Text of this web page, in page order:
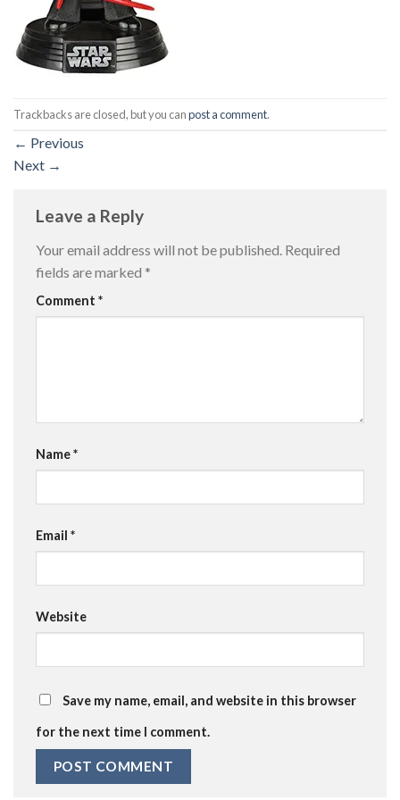
Trackbacks are closed, but you canpost a comment.
← Previous
Next →
Leave a Reply
Your email address will not be published. Required
fields are marked *
Comment *
Name*
Email *
Website
Save my name, email, and website in this browser
for the next time I comment.